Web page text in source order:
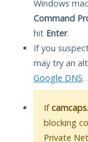
Windows
Command
hit Enter.
If you
may try an
Google DNS.
If
blocking
Private